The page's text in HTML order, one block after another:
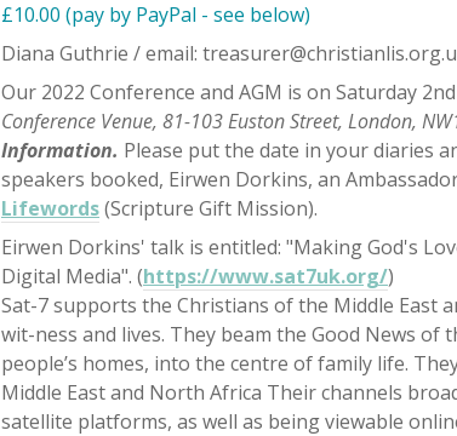
£10.00 (pay by PayPal - see below)
Diana Guthrie / email:
Our 2022 Conference and AGM is on Saturday
Conference Venue, 81-103 Euston Street, London,
Information. Please put the date in your diaries
speakers booked, Eirwen Dorkins, an
Lifewords(Scripture Gift Mission).
Eirwen Dorkins' talk is entitled: "Making God's
Digital Media". (https://www.sat7uk.org/)
Sat-7 supports the Christians of the Middle East
wit-ness and lives. They beam the Good News
people’s homes, into the centre of family life.
Middle East and North Africa Their channels
satellite platforms, as well as being viewable